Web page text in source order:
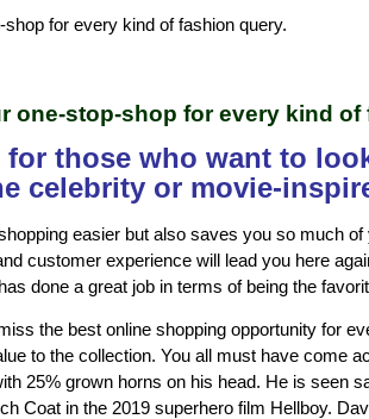
for every kind of fashion query.
one-stop-shop for every kind of
for those who want to
celebrity or movie-
easier but also saves you so much of
customer experience will lead you here
done a great job in terms of being the
the best online shopping opportunity for
to the collection. You all must have come
25% grown horns on his head. He is seen
Coat in the 2019 superhero film Hellboy.